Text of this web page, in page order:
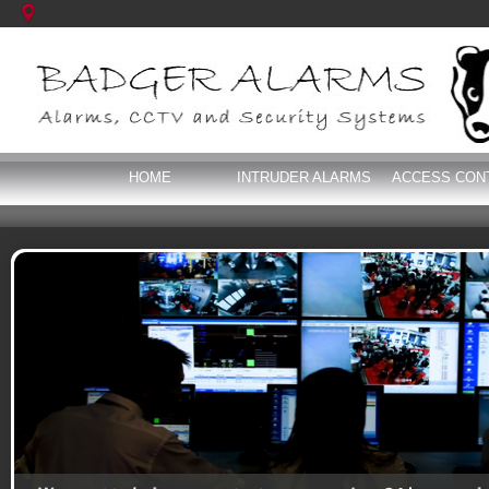
HOME INTRUDER ALARMS ACCESS